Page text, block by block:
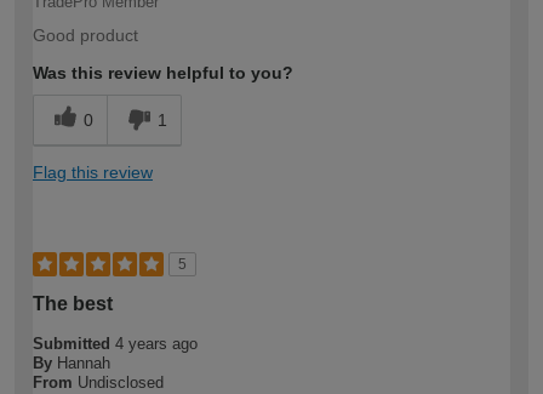
Good product
Was this review helpful to you?
0 1
Flag this review
5
The best
Submitted 4 years ago
By Hannah
From Undisclosed